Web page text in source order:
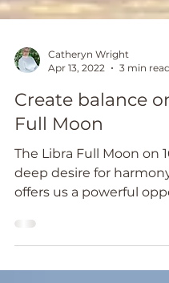
Apr 13, 2022
3 min
Create balance
Full Moon
The Libra Full Moon on
deep desire for
offers us a powerful